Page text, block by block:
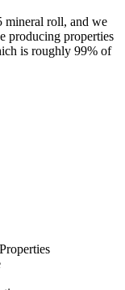
mineral roll, and we
producing properties
is roughly 99% of